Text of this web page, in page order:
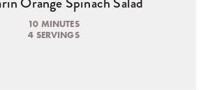
10 MINUTES
4 SERVINGS